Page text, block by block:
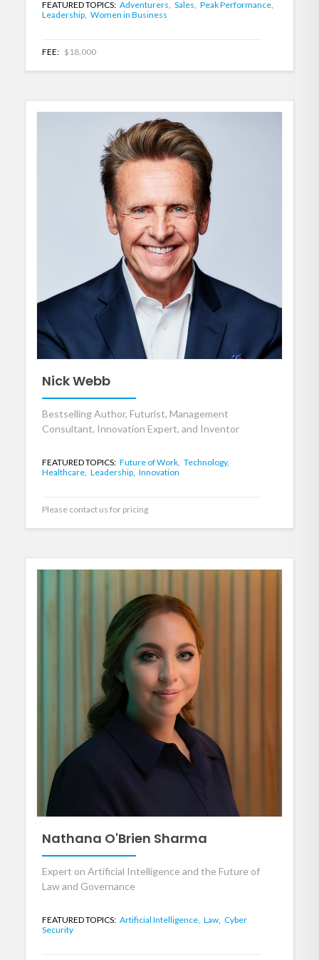
FEATURED TOPICS: Adventurers, Sales, Peak Performance,
Leadership, Women in Business
FEE: $18,000
Nick Webb
Bestselling Author, Futurist, Management
Consultant, Innovation Expert, and Inventor
FEATURED TOPICS: Future of Work, Technology,
Healthcare, Leadership, Innovation
Please contact us for pricing
Nathana O'Brien Sharma
Expert on Artificial Intelligence and the Future of
Law and Governance
FEATURED TOPICS: Artificial Intelligence, Law, Cyber
Security